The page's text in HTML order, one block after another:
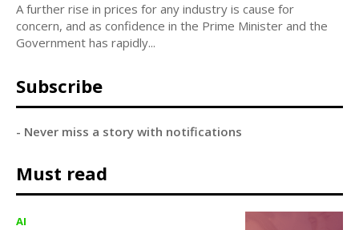
A further rise in prices for any industry is cause for
concern, and as confidence in the Prime Minister and the
Government has rapidly...
Subscribe
- Never miss a story with notifications
Must read
AI